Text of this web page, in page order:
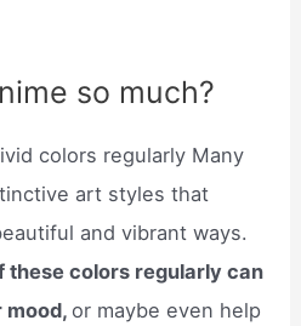
so much?
colors regularly Many
art styles that
and vibrant ways.
these colors regularly can
mood,or maybe even help